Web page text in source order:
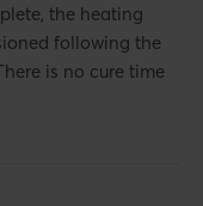
the heating
following the
is no cure time